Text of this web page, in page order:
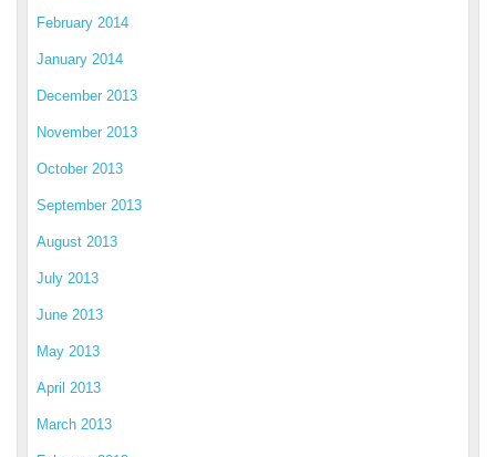
February 2014
January 2014
December 2013
November 2013
October 2013
September 2013
August 2013
July 2013
June 2013
May 2013
April 2013
March 2013